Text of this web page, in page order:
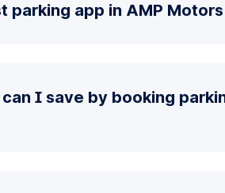
parking app in AMP
I save by booking